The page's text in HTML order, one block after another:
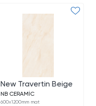
New Travertin Beige
NB CERAMİC
600x1200mm mat